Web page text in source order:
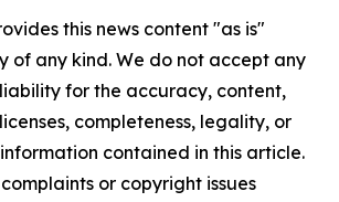
this news content "as is"
of any kind. We do not accept any
for the accuracy, content,
completeness, legality, or
contained in this article.
or copyright issues